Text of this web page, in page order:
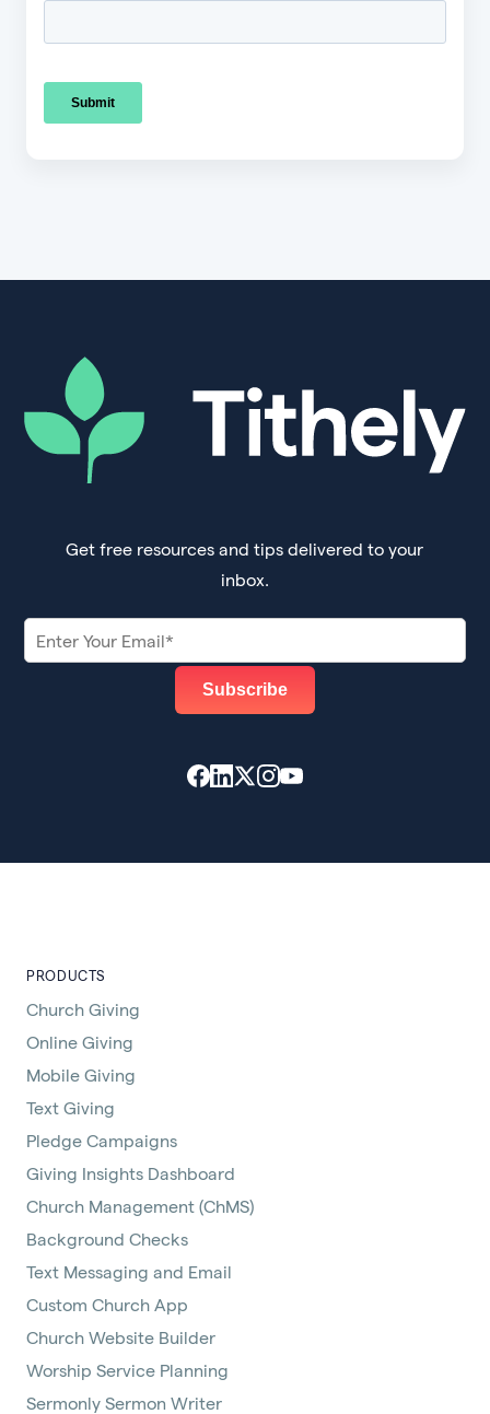
Get free resources and tips delivered to your
inbox.
PRODUCTS
Church Giving
Online Giving
Mobile Giving
Text Giving
Pledge Campaigns
Giving Insights Dashboard
Church Management (ChMS)
Background Checks
Text Messaging and Email
Custom Church App
Church Website Builder
Worship Service Planning
Sermonly Sermon Writer